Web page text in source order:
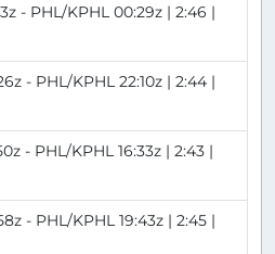
- PHL/KPHL 00:29z | 2:46 |
- PHL/KPHL 22:10z | 2:44 |
- PHL/KPHL 16:33z | 2:43 |
- PHL/KPHL 19:43z | 2:45 |